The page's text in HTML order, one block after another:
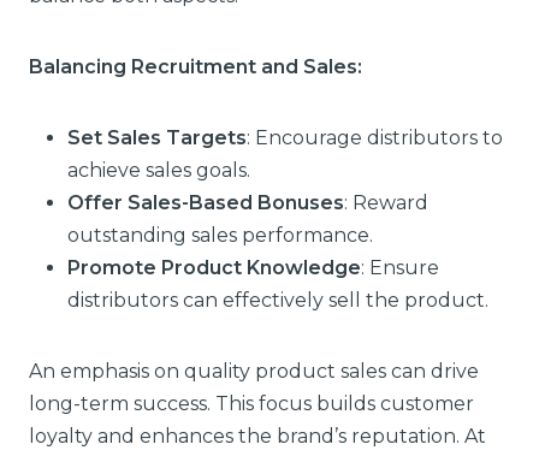
Balancing Recruitment and Sales:
Set Sales Targets: Encourage distributors to
achieve sales goals.
Offer Sales-Based Bonuses: Reward
outstanding sales performance.
Promote Product Knowledge: Ensure
distributors can effectively sell the product.
An emphasis on quality product sales can drive
long-term success. This focus builds customer
loyalty and enhances the brand’s reputation. At